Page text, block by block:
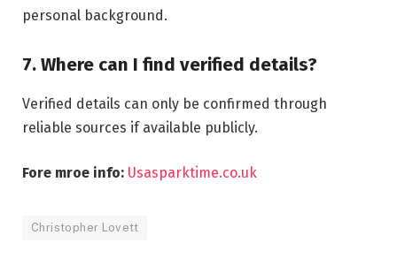
personal background.
7. Where can I find verified details?
Verified details can only be confirmed through
reliable sources if available publicly.
Fore mroe info: Usasparktime.co.uk
Christopher Lovett